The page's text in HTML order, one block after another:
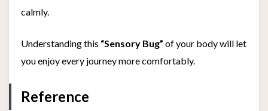
calmly.
Understanding this “Sensory Bug” of your body will let
you enjoy every journey more comfortably.
Reference